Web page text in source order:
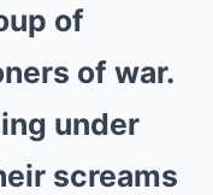
of
of war.
under
screams